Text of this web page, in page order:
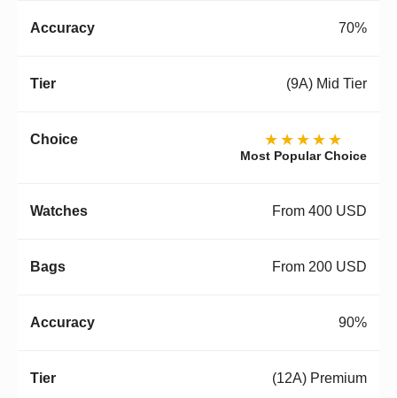
70%
(9A) Mid Tier
★★★★★
Most Popular Choice
From 400 USD
From 200 USD
90%
(12A) Premium